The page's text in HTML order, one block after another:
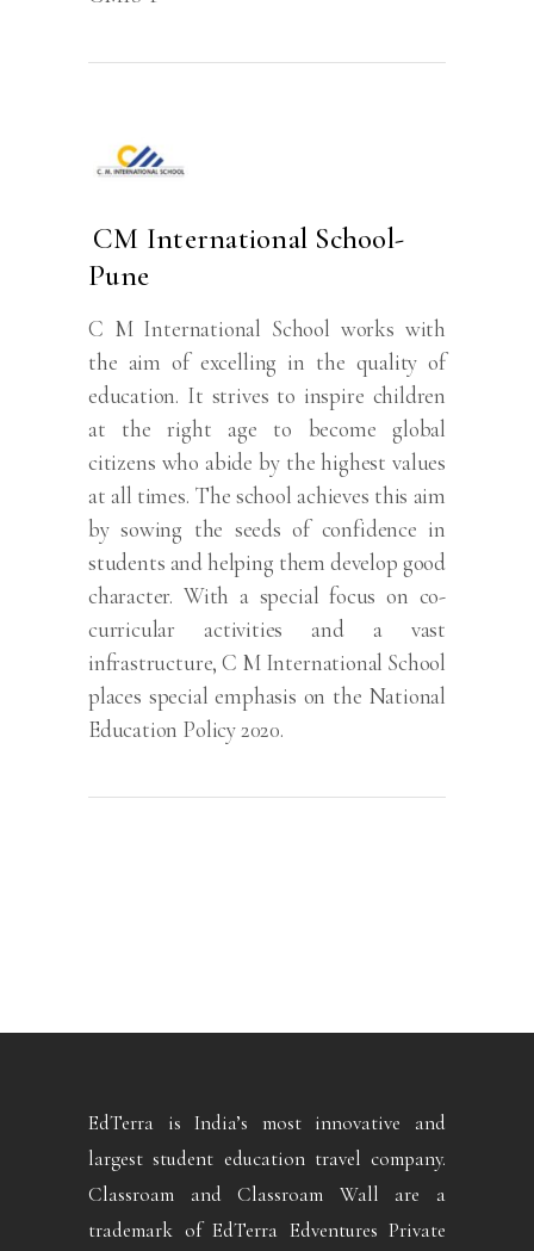
CM International School-
Pune
C M International School works with
the aim of excelling in the quality of
education. It strives to inspire children
at the right age to become global
citizens who abide by the highest values
at all times. The school achieves this aim
by sowing the seeds of confidence in
students and helping them develop good
character. With a special focus on co-
curricular activities and a vast
infrastructure, C M International School
places special emphasis on the National
Education Policy 2020.
EdTerra is India’s most innovative and
largest student education travel company.
Classroam and Classroam Wall are a
trademark of EdTerra Edventures Private